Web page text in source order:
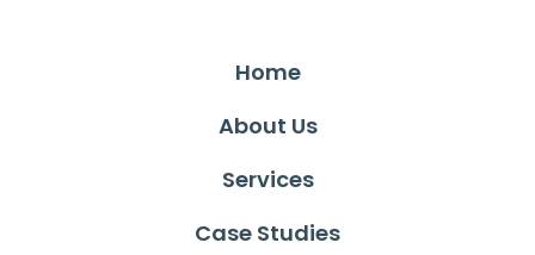
Home
About Us
Services
Case Studies